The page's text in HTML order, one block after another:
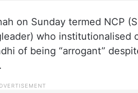
on Sunday termed NCP
who institutionalised
of being “arrogant”